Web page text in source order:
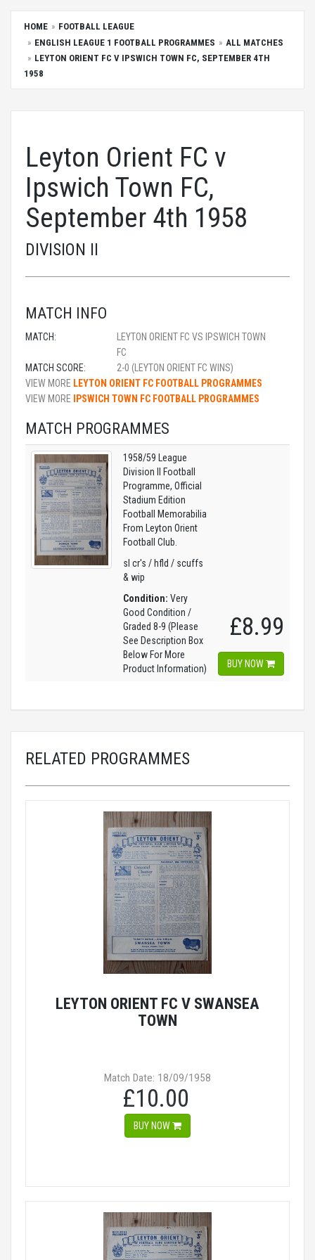
HOME
FOOTBALL LEAGUE
ENGLISH LEAGUE 1 FOOTBALL PROGRAMMES
ALL MATCHES
LEYTON ORIENT FC V IPSWICH TOWN FC, SEPTEMBER 4TH
1958
Leyton Orient FC v
Ipswich Town FC,
September 4th 1958
DIVISION II
MATCH INFO
MATCH:
LEYTON ORIENT FC VS IPSWICH TOWN
FC
MATCH SCORE:
2-0 (LEYTON ORIENT FC WINS)
VIEW MORE LEYTON ORIENT FC FOOTBALL PROGRAMMES
VIEW MORE
IPSWICH TOWN FC FOOTBALL PROGRAMMES
MATCH PROGRAMMES
1958/59 League
Division II Football
Programme, Official
Stadium Edition
Football Memorabilia
From Leyton Orient
Football Club.
sl cr's / hfld / scuffs
& wip
Condition: Very
Good Condition /
Graded 8-9 (Please
See Description Box
Below For More
Product Information)
£8.99
BUY NOW
RELATED PROGRAMMES
LEYTON ORIENT FC V SWANSEA
TOWN
Match Date: 18/09/1958
£10.00
BUY NOW